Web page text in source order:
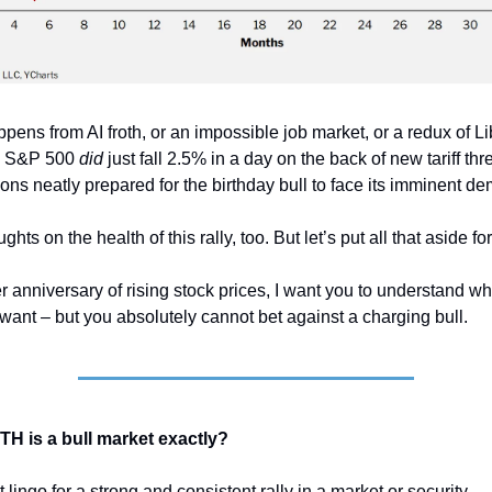
from AI froth, or an impossible job market, or a redux of
S&P 500 didjust fall 2.5% in a day on the back of new tariff
neatly prepared for the birthday bull to face its imminent
on the health of this rally, too. But let’s put all that aside
anniversary of rising stock prices, I want you to understand
– but you absolutely cannot bet against a charging bull.
is a bull market exactly?